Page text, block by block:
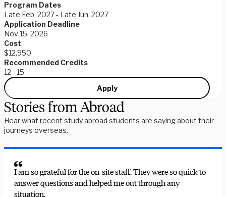
Program Dates
Late Feb, 2027 - Late Jun, 2027
Application Deadline
Nov 15, 2026
Cost
$12,950
Recommended Credits
12 - 15
Apply
Stories from Abroad
Hear what recent study abroad students are saying about their
journeys overseas.
I am so grateful for the on-site staff. They were so quick to
answer questions and helped me out through any
situation.